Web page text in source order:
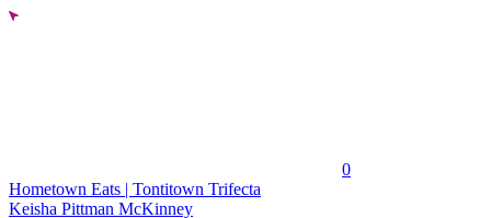
0
Hometown Eats | Tontitown Trifecta
Keisha Pittman McKinney